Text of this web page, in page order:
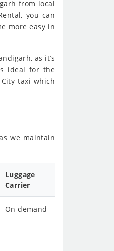
from local
you can
more easy in
as it’s
ideal for the
taxi which
we maintain
Luggage
Carrier
On demand